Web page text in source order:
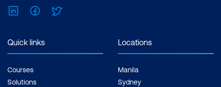
LinkedInFacebook
Quick links
Courses
Solutions
Locations
Manila
Sydney